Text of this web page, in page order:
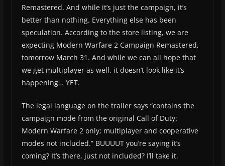
Remastered. And while it’s just the campaign, it’s
better than nothing. Everything else has been
speculation. According to the store listing, we are
expecting Modern Warfare 2 Campaign Remastered,
tomorrow March 31. And while we can all hope that
we get multiplayer as well, it doesn’t look like it’s
happening… YET.
The legal language on the trailer says “contains the
campaign mode from the original Call of Duty:
Modern Warfare 2 only; multiplayer and cooperative
modes not included.” BUUUUT you’re saying it’s
coming? It’s there, just not included? I’ll take it.